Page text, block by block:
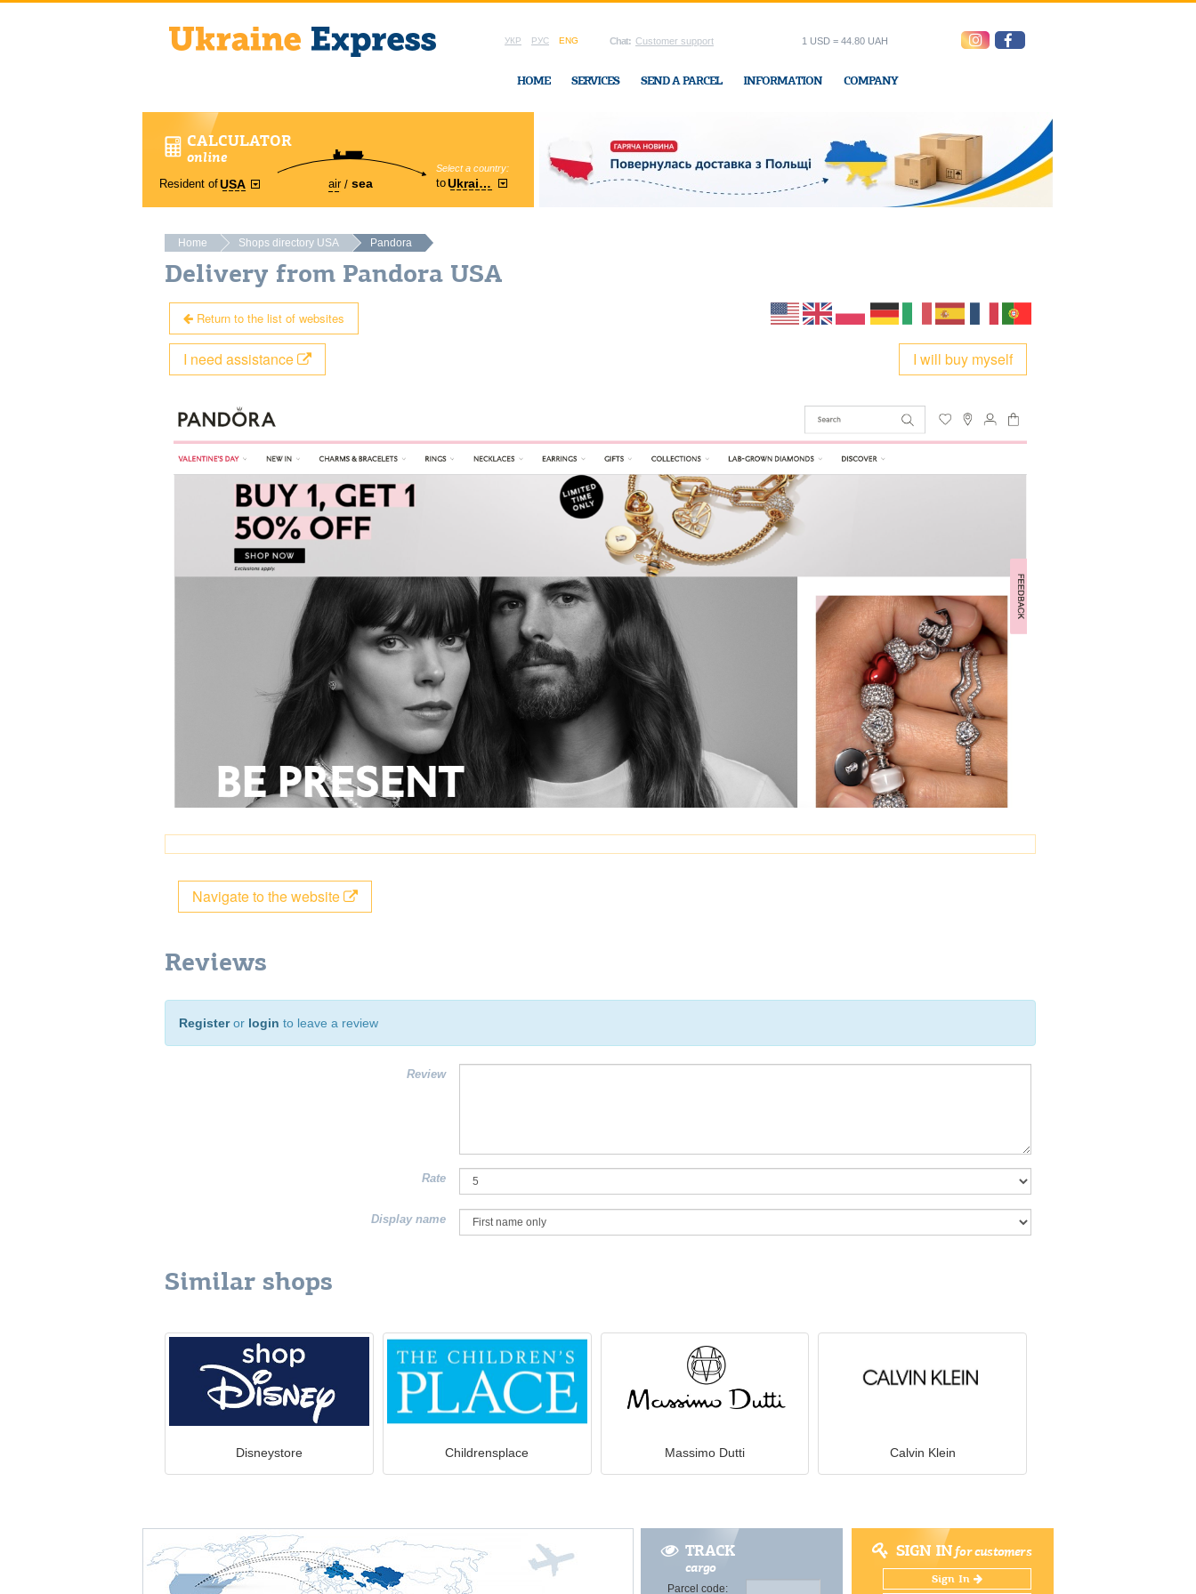
УКР РУС ENG Chat: Customer support
HOME SERVICES SEND A PARCEL INFORMATION COMPANY
1 USD = 44.80 UAH
CALCULATOR
online
Resident ofUSA air sea
Select a country:
toUkraine
Region:
Cherkasy In Ukraine-Express office
Home Shops directory USA Pandora
Delivery from Pandora USA
Return to the list of websites
I will buy myself
I need assistance
Navigate to the website
Reviews
Registeror login to leave a review
Review
Rate
Display name
Similar shops
Disneystore Childrensplace Massimo Dutti Calvin Klein
TRACK
cargo
Parcel code:
SIGN INfor customers
Sign In